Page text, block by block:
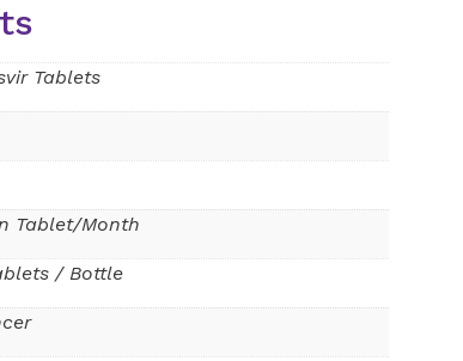
Tablets
Tablet/Month
/ Bottle